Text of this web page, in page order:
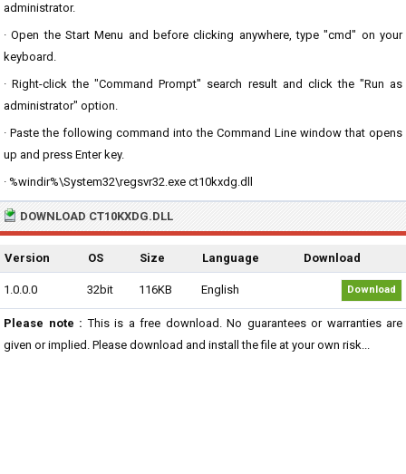
administrator.
· Open the Start Menu and before clicking anywhere, type "cmd" on your
keyboard.
· Right-click the "Command Prompt" search result and click the "Run as
administrator" option.
· Paste the following command into the Command Line window that opens
up and press Enter key.
· %windir%\System32\regsvr32.exe ct10kxdg.dll
DOWNLOAD CT10KXDG.DLL
Version OS Size Language Download
1.0.0.0 32bit 116KB English Download
Please note : This is a free download. No guarantees or warranties are
given or implied. Please download and install the file at your own risk...